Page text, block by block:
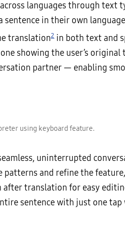
languages through text
sentence in their own
translation2 in both text and
showing the user’s
partner — enabling
using keyboard feature.
uninterrupted
patterns and refine the
after translation for easy
sentence with just one tap